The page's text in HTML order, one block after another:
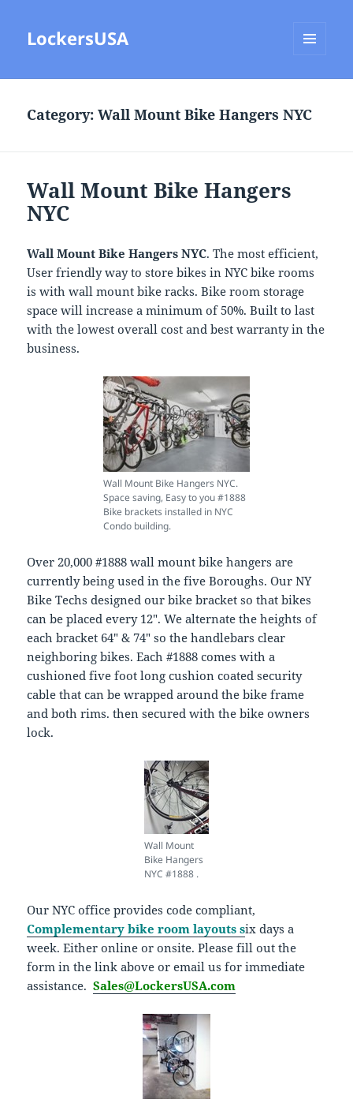
LockersUSA
Category:Wall Mount Bike Hangers NYC
Wall Mount Bike Hangers
NYC
Wall Mount Bike Hangers NYC. The most efficient,
User friendly way to store bikes in NYC bike rooms
is with wall mount bike racks. Bike room storage
space will increase a minimum of 50%. Built to last
with the lowest overall cost and best warranty in the
business.
Wall Mount Bike Hangers NYC.
Space saving, Easy to you #1888
Bike brackets installed in NYC
Condo building.
Over 20,000 #1888 wall mount bike hangers are
currently being used in the five Boroughs. Our NY
Bike Techs designed our bike bracket so that bikes
can be placed every 12″. We alternate the heights of
each bracket 64″ & 74″ so the handlebars clear
neighboring bikes. Each #1888 comes with a
cushioned five foot long cushion coated security
cable that can be wrapped around the bike frame
and both rims. then secured with the bike owners
lock.
Wall Mount
Bike Hangers
NYC #1888 .
Our NYC office provides code compliant,
Complementary bike room layouts six days a
week. Either online or onsite. Please fill out the
form in the link above or email us for immediate
assistance.Sales@LockersUSA.com